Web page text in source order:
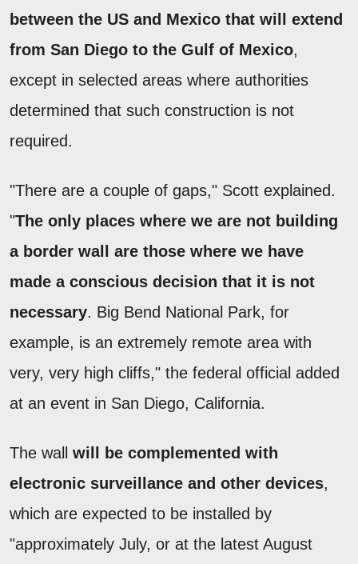
between the US and Mexico that will extend
from San Diego to the Gulf of Mexico,
except in selected areas where authorities
determined that such construction is not
required.
"There are a couple of gaps," Scott explained.
"The only places where we are not building
a border wall are those where we have
made a conscious decision that it is not
necessary. Big Bend National Park, for
example, is an extremely remote area with
very, very high cliffs," the federal official added
at an event in San Diego, California.
The wall will be complemented with
electronic surveillance and other devices,
which are expected to be installed by
"approximately July, or at the latest August